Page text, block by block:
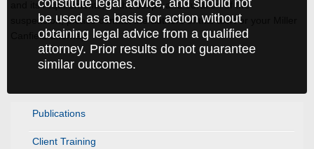
be used as a basis for action without
obtaining legal advice from a qualified
attorney. Prior results do not guarantee
similar outcomes.
Publications
Client Training
and its requirements, or the scope and duration of the
suspension, please contact the authors of this alert or your Miller
Canfield attorney.